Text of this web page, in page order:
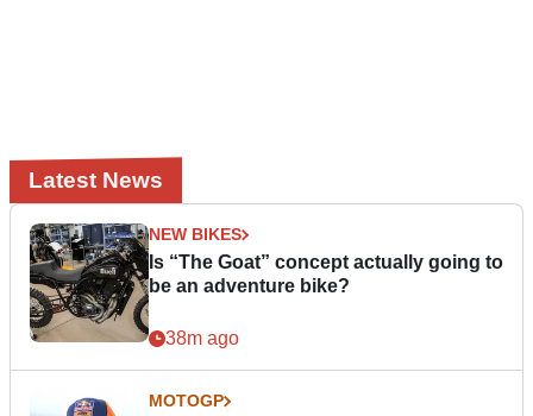
Latest News
NEW BIKES
Is “The Goat” concept actually going to
be an adventure bike?
38m ago
MOTOGP